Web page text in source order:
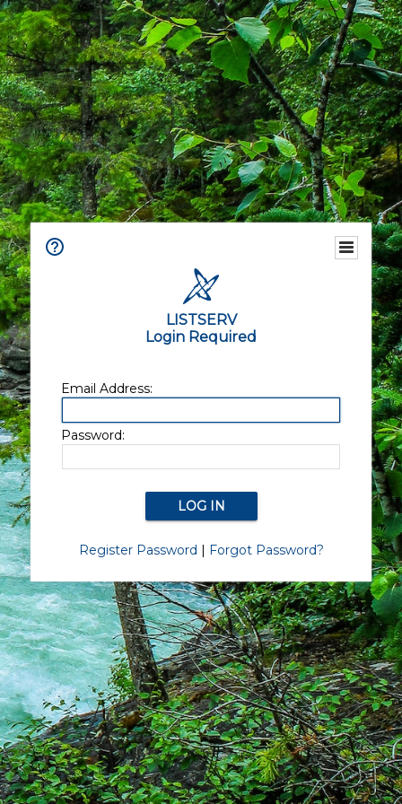
LISTSERV
Login Required
Email Address:
Password:
Register Password | Forgot Password?